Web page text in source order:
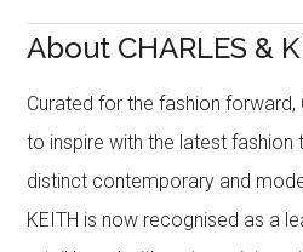
About CHARLES &
Curated for the fashion forward,
to inspire with the latest fashion
distinct contemporary and
KEITH is now recognised as a